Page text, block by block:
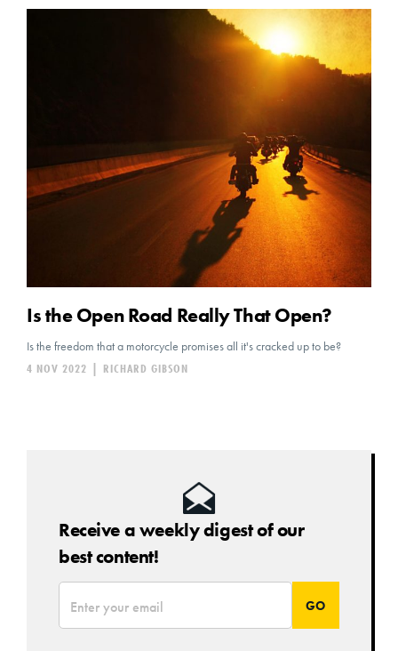
Is the Open Road Really That Open?
Is the freedom that a motorcycle promises all it's cracked up to be?
RICHARD GIBSON
4 NOV 2022
Receive a weekly digest of our
best content!